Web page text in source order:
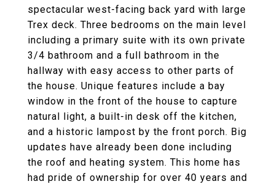
spectacular west-facing back yard with large
Trex deck. Three bedrooms on the main level
including a primary suite with its own private
3/4 bathroom and a full bathroom in the
hallway with easy access to other parts of
the house. Unique features include a bay
window in the front of the house to capture
natural light, a built-in desk off the kitchen,
and a historic lampost by the front porch. Big
updates have already been done including
the roof and heating system. This home has
had pride of ownership for over 40 years and